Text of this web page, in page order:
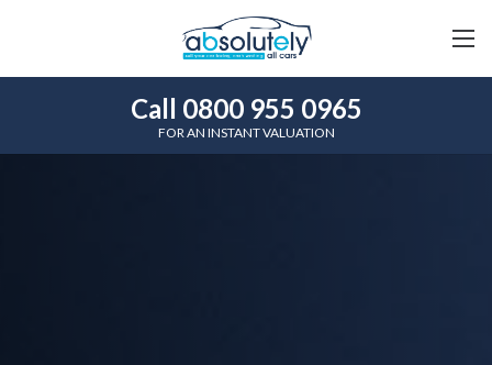
Call 0800 955 0965
FOR AN INSTANT VALUATION